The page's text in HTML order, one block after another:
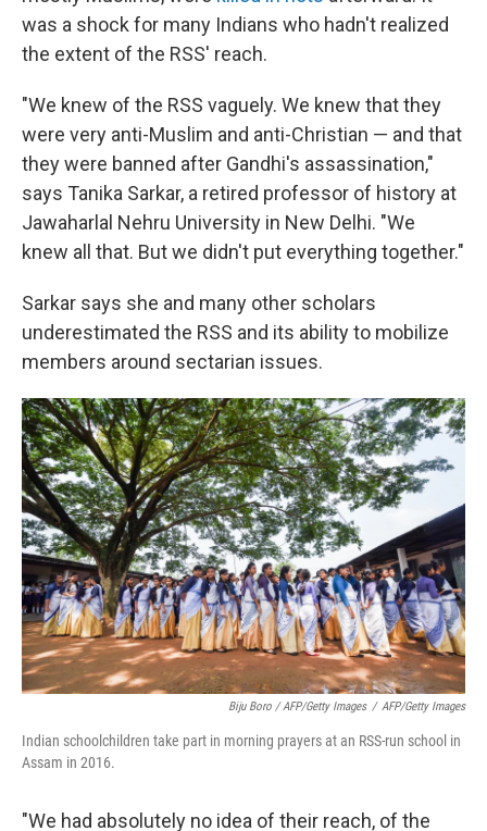
was a shock for many Indians who hadn't realized
the extent of the RSS' reach.
"We knew of the RSS vaguely. We knew that they
were very anti-Muslim and anti-Christian — and that
they were banned after Gandhi's assassination,"
says Tanika Sarkar, a retired professor of history at
Jawaharlal Nehru University in New Delhi. "We
knew all that. But we didn't put everything together."
Sarkar says she and many other scholars
underestimated the RSS and its ability to mobilize
members around sectarian issues.
Biju Boro / AFP/Getty Images / AFP/Getty Images
Indian schoolchildren take part in morning prayers at an RSS-run school in
Assam in 2016.
"We had absolutely no idea of their reach, of the